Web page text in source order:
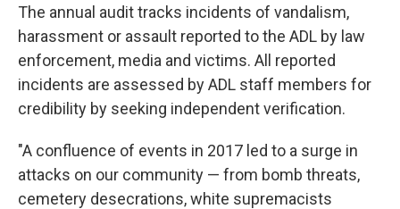
The annual audit tracks incidents of vandalism,
harassment or assault reported to the ADL by law
enforcement, media and victims. All reported
incidents are assessed by ADL staff members for
credibility by seeking independent verification.
"A confluence of events in 2017 led to a surge in
attacks on our community — from bomb threats,
cemetery desecrations, white supremacists